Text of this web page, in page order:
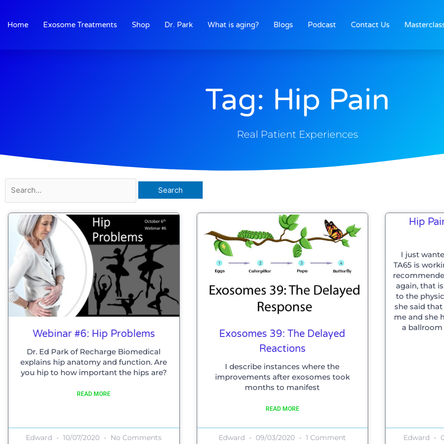
content
Home Exosome Treatments Shop Dr. Park What is aging? Blogs Podcast Contact Us
Tag: Hip Pain
Real Patient Experiences
for:
Webinar #6: Hip Problems
Dr. Ed Park of Recharge Biomedical
explains hip anatomy and function. Are
you hip to how important the hips are?
READ MORE
Edward 10/07/2020 No Comments
Exosomes 39: The Delayed
Reactions
I describe instances where the
improvements after exosomes took
months to manifest
READ MORE
Edward 09/03/2020 1 Comment
Hip
I just
TA65 is
again, that
to the
she said
me and she
a ballroom
Edward